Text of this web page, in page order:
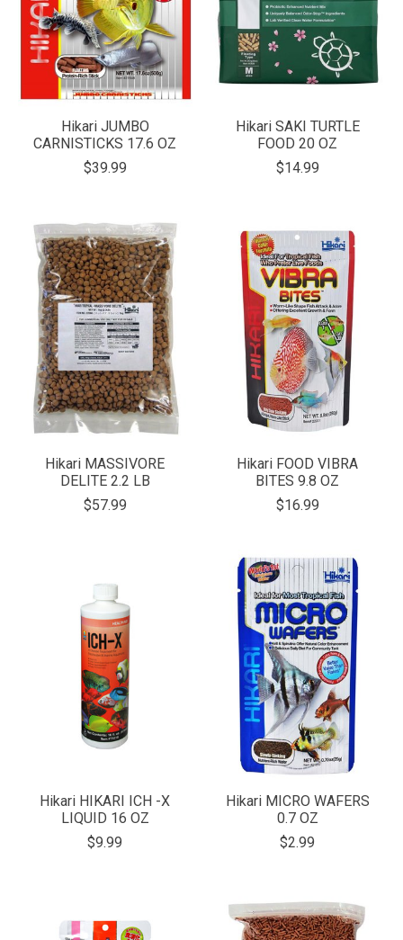
Hikari JUMBO
CARNISTICKS 17.6 OZ
$39.99
Hikari SAKI TURTLE
FOOD 20 OZ
$14.99
Hikari MASSIVORE
DELITE 2.2 LB
$57.99
Hikari FOOD VIBRA
BITES 9.8 OZ
$16.99
Hikari HIKARI ICH -X
LIQUID 16 OZ
$9.99
Hikari MICRO WAFERS
0.7 OZ
$2.99